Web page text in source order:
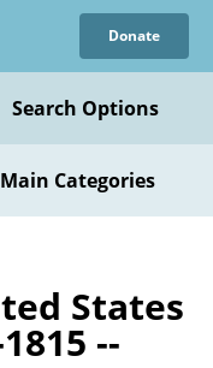
Donate
Search Options
Main Categories
States
--